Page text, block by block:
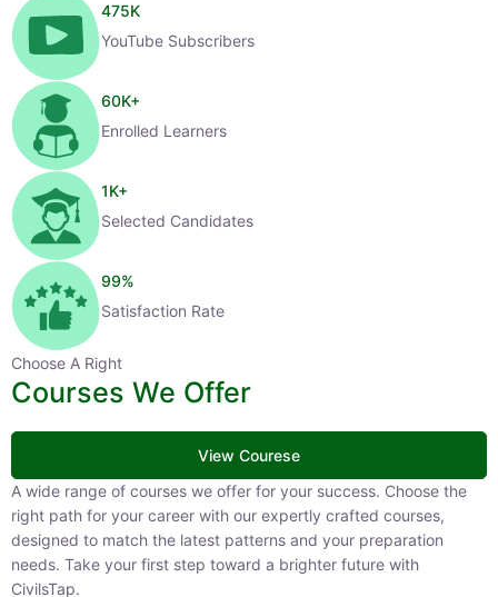
475K
YouTube Subscribers
60K+
Enrolled Learners
1K+
Selected Candidates
99%
Satisfaction Rate
Choose A Right
Courses We Offer
View Courese
A wide range of courses we offer for your success. Choose the right
path for your career with our expertly crafted courses, designed to
match the latest patterns and your preparation needs. Take your
first step toward a brighter future with CivilsTap.